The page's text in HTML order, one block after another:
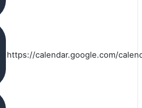
https://calendar.google.com/